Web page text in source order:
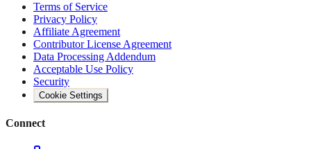
Terms of Service
Privacy Policy
Affiliate Agreement
Contributor License Agreement
Data Processing Addendum
Acceptable Use Policy
Security
Cookie Settings
Connect